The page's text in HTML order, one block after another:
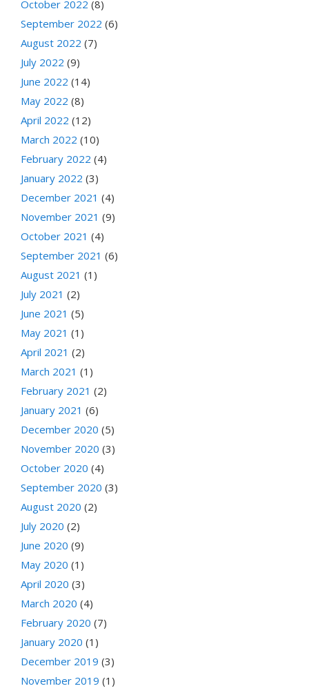
October 2022 (8)
September 2022 (6)
August 2022 (7)
July 2022 (9)
June 2022 (14)
May 2022 (8)
April 2022 (12)
March 2022 (10)
February 2022 (4)
January 2022 (3)
December 2021 (4)
November 2021 (9)
October 2021 (4)
September 2021 (6)
August 2021 (1)
July 2021 (2)
June 2021 (5)
May 2021 (1)
April 2021 (2)
March 2021 (1)
February 2021 (2)
January 2021 (6)
December 2020 (5)
November 2020 (3)
October 2020 (4)
September 2020 (3)
August 2020 (2)
July 2020 (2)
June 2020 (9)
May 2020 (1)
April 2020 (3)
March 2020 (4)
February 2020 (7)
January 2020 (1)
December 2019 (3)
November 2019 (1)